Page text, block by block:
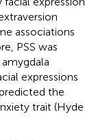
associations
PSS was
expressions
the
trait (Hyde